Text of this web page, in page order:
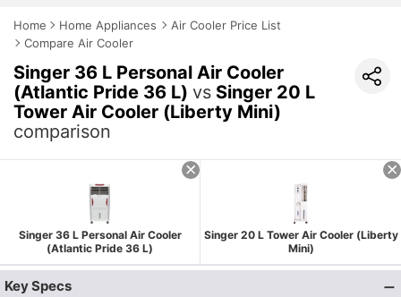
Home Home Appliances
Air Cooler Price List
Compare Air Cooler
Singer 36 L Personal Air Cooler
(Atlantic Pride 36 L) vs Singer 20 L
Tower Air Cooler (Liberty Mini)
comparison
Singer 36 L Personal Air Cooler
(Atlantic Pride 36 L)
Singer 20 L Tower Air Cooler (Liberty
Mini)
Key Specs